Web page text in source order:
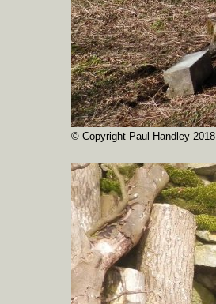
© Copyright Paul Handley 2018